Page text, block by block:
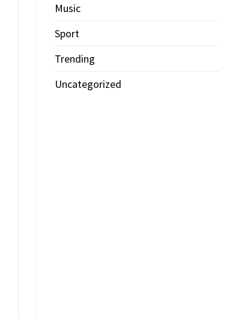
Music
Sport
Trending
Uncategorized